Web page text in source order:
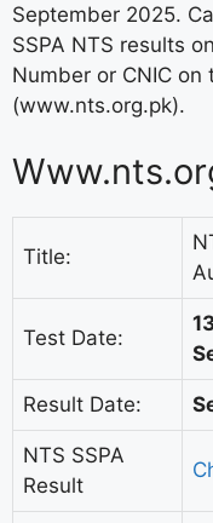
September 2025.
SSPA NTS results
Number or CNIC
(www.nts.org.pk).
Title:
Test Date:
Result Date:
NTS SSPA
Result